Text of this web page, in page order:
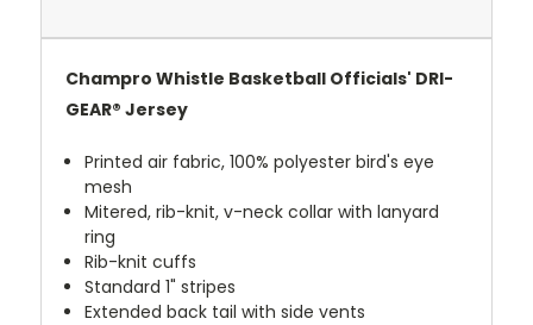
Champro Whistle Basketball Officials' DRI-
GEAR® Jersey
Printed air fabric, 100% polyester bird's eye
mesh
Mitered, rib-knit, v-neck collar with lanyard
ring
Rib-knit cuffs
Standard 1" stripes
Extended back tail with side vents